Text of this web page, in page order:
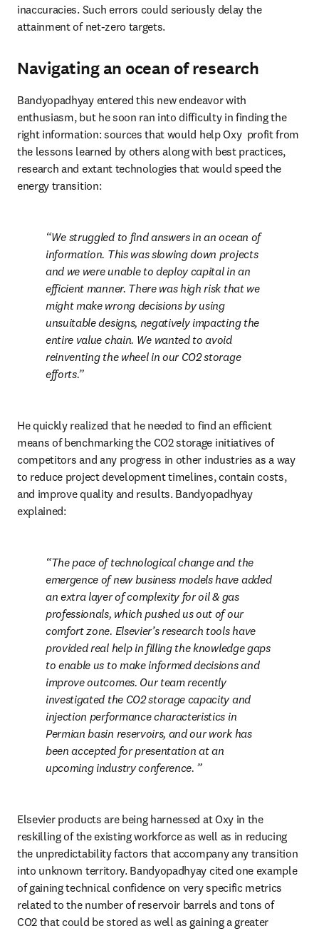
inaccuracies. Such errors could seriously delay the
attainment of net-zero targets.
Navigating an ocean of research
Bandyopadhyay entered this new endeavor with
enthusiasm, but he soon ran into difficulty in finding the
right information: sources that would help Oxy  profit from
the lessons learned by others along with best practices,
research and extant technologies that would speed the
energy transition:
We struggled to find answers in an ocean of
information. This was slowing down projects
and we were unable to deploy capital in an
efficient manner. There was high risk that we
might make wrong decisions by using
unsuitable designs, negatively impacting the
entire value chain. We wanted to avoid
reinventing the wheel in our CO2 storage
efforts.
He quickly realized that he needed to find an efficient
means of benchmarking the CO2 storage initiatives of
competitors and any progress in other industries as a way
to reduce project development timelines, contain costs,
and improve quality and results. Bandyopadhyay
explained:
The pace of technological change and the
emergence of new business models have added
an extra layer of complexity for oil & gas
professionals, which pushed us out of our
comfort zone. Elsevier’s research tools have
provided real help in filling the knowledge gaps
to enable us to make informed decisions and
improve outcomes. Our team recently
investigated the CO2 storage capacity and
injection performance characteristics in
Permian basin reservoirs, and our work has
been accepted for presentation at an
upcoming industry conference.
Elsevier products are being harnessed at Oxy in the
reskilling of the existing workforce as well as in reducing
the unpredictability factors that accompany any transition
into unknown territory. Bandyopadhyay cited one example
of gaining technical confidence on very specific metrics
related to the number of reservoir barrels and tons of
CO2 that could be stored as well as gaining a greater